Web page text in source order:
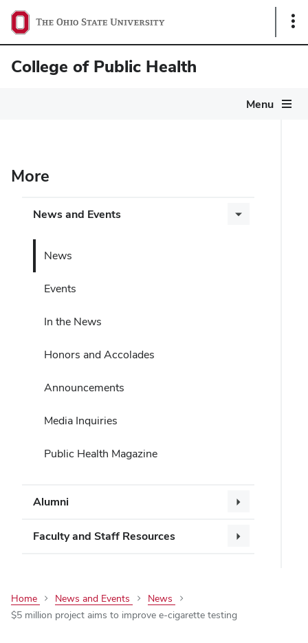
College of Public Health
Menu
More
News and Events
News
Events
In the News
Honors and Accolades
Announcements
Media Inquiries
Public Health Magazine
Alumni
Faculty and Staff Resources
Home News and Events
News
$5 million project aims to improve e-cigarette testing